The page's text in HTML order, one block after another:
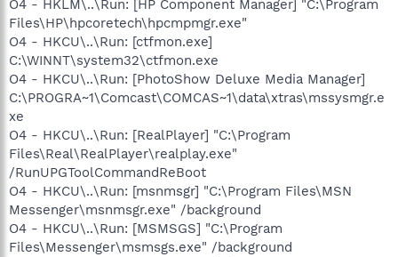
O4 - HKLM\..\Run: [HP Component Manager] "C:\Program
Files\HP\hpcoretech\hpcmpmgr.exe"
O4 - HKCU\..\Run: [ctfmon.exe]
C:\WINNT\system32\ctfmon.exe
O4 - HKCU\..\Run: [PhotoShow Deluxe Media Manager]
C:\PROGRA~1\Comcast\COMCAS~1\data\xtras\mssysmgr.e
xe
O4 - HKCU\..\Run: [RealPlayer] "C:\Program
Files\Real\RealPlayer\realplay.exe"
/RunUPGToolCommandReBoot
O4 - HKCU\..\Run: [msnmsgr] "C:\Program Files\MSN
Messenger\msnmsgr.exe" /background
O4 - HKCU\..\Run: [MSMSGS] "C:\Program
Files\Messenger\msmsgs.exe" /background